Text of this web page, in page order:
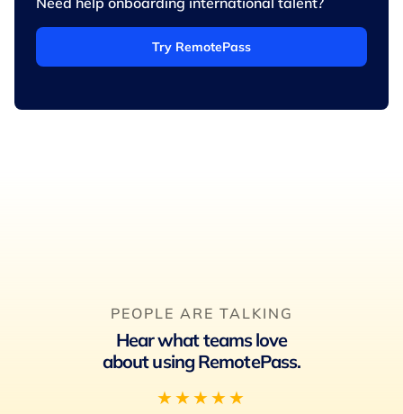
Try RemotePass
PEOPLE ARE TALKING
Hear what teams love
about using RemotePass.
★★★★★